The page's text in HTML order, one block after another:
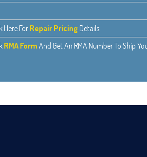
Here For Repair Pricing Details.
RMA Form And Get An RMA Number To Ship